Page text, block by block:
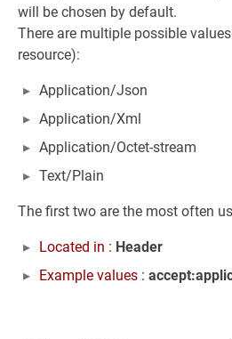
will be chosen by default.
There are multiple possible
resource):
Application/Json
Application/Xml
Application/Octet-stream
Text/Plain
The first two are the most often
Located in : Header
Example values :